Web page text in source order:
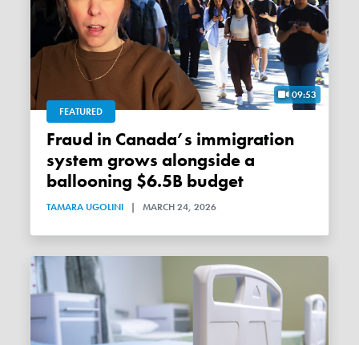
09:53
FEATURED
Fraud in Canada’s immigration
system grows alongside a
ballooning $6.5B budget
TAMARA UGOLINI | MARCH 24, 2026